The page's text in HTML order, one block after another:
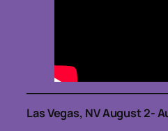
Las Vegas, NV August 2-